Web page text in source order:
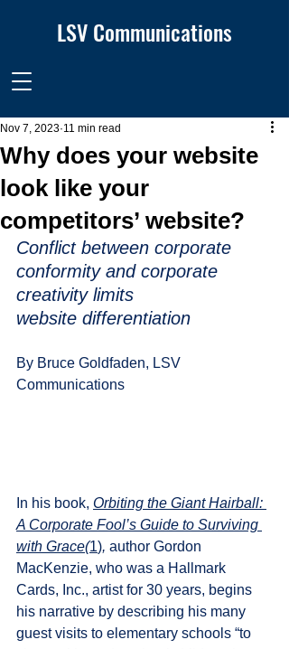
LSV Communications
Why does your website
look like your
competitors’ website?
Nov 7, 2023 11 min read
Conflict between corporate
conformity and corporate
creativity limits
website differentiation
By Bruce Goldfaden, LSV
Communications
In his book, Orbiting the Giant Hairball:
A Corporate Fool’s Guide to Surviving
with Grace(1), author Gordon
MacKenzie, who was a Hallmark
Cards, Inc., artist for 30 years, begins
his narrative by describing his many
guest visits to elementary schools “to